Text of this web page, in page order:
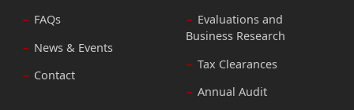
FAQs
News & Events
Contact
Evaluations and
Business Research
Tax Clearances
Annual Audit